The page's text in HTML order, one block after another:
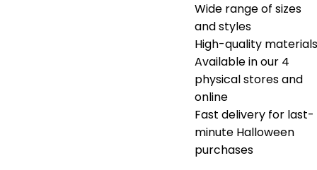
Wide range of sizes
and styles
High-quality materials
Available in our 4
physical stores and
online
Fast delivery for last-
minute Halloween
purchases